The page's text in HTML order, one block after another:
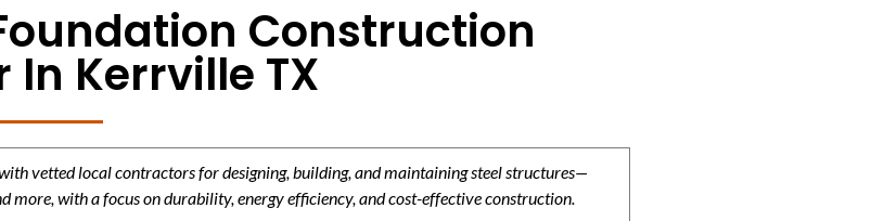
Construction
Kerrville TX
vetted local contractors for designing, building, and maintaining steel structures—
with a focus on durability, energy efficiency, and cost-effective construction.